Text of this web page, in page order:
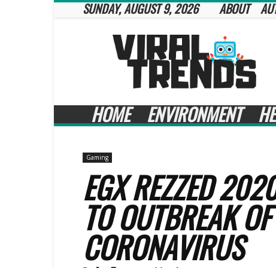
SUNDAY, AUGUST 9, 2026 ABOUT
Viral
Trends
HOME ENVIRONMENT
Gaming
EGX REZZED
TO OUTBREAK
CORONAVIRUS